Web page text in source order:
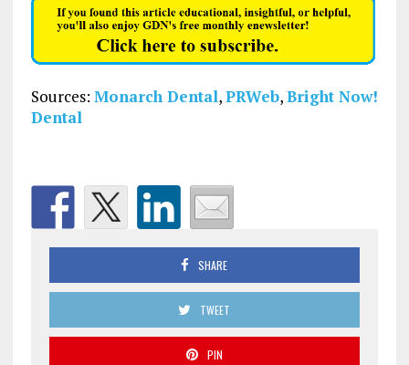
Sources: Monarch Dental,PRWeb,Bright Now!
Dental
SHARE
TWEET
PIN